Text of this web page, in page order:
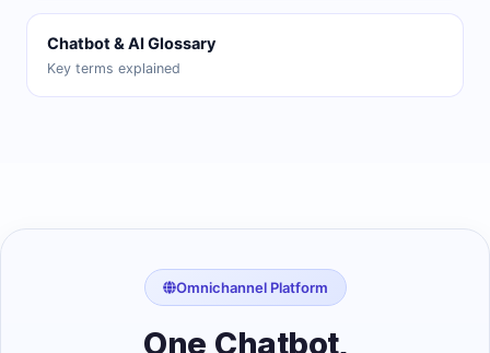
Chatbot & AI Glossary
Key terms explained
Omnichannel Platform
One Chatbot,